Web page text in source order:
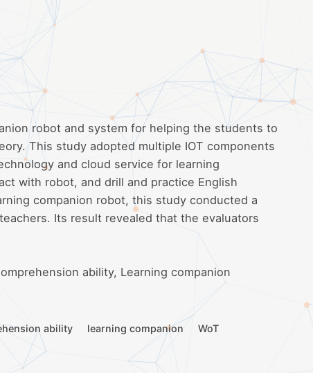
robot and system for helping the students to
This study adopted multiple IOT components
and cloud service for learning
with robot, and drill and practice English
companion robot, this study conducted a
Its result revealed that the evaluators
ability, Learning companion
ability learning companion WoT